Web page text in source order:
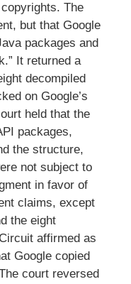
The
but that Google
packages and
It returned a
decompiled
on Google’s
held that the
packages,
the structure,
not subject to
in favor of
claims, except
the eight
affirmed as
Google copied
court reversed